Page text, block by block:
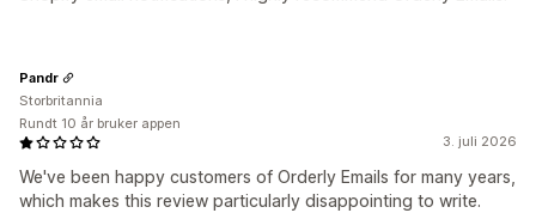
3. juli 2026
We've been happy customers of Orderly Emails for many years,
which makes this review particularly disappointing to write.
Pandr
Storbritannia
Rundt 10 år bruker appen